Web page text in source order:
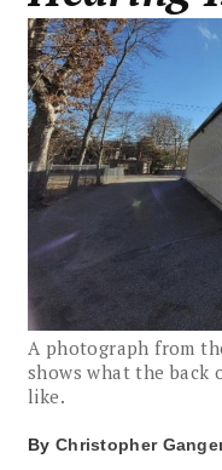
A photograph from
shows what the
like.
By Christopher